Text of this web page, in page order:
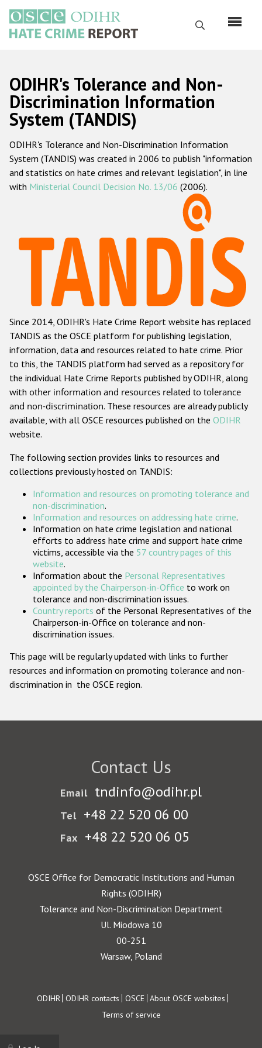
main
content
Search
Русский
Main
navigation
Home
About us
ODIHR's mandate
ODIHR's methodology
Hate Crime Report
Racist and xenophobic hate crime
Anti-Roma hate crime
Anti-Semitic hate crime
Anti-Muslim hate crime
Anti-Christian hate crime
Other hate crime based on religion or belief
Gender-based hate crime
ODIHR's Tools
Participating States
ODIHR's Tolerance and Non-
Discrimination Information
System (TANDIS)
ODIHR's Tolerance and Non-Discrimination Information
System (TANDIS) was created in 2006 to publish "information
and statistics on hate crimes and relevant legislation", in line
with Ministerial Council Decision No. 13/06 (2006).
Since 2014, ODIHR's Hate Crime Report website has replaced
TANDIS as the OSCE platform for publishing legislation,
information, data and resources related to hate crime. Prior
to this, the TANDIS platform had served as a repository for
the individual Hate Crime Reports published by ODIHR, along
with other information and resources related to tolerance
and non-discrimination. These resources are already publicly
available, with all OSCE resources published on the ODIHR
website.
The following section provides links to resources and
collections previously hosted on TANDIS:
Information and resources on promoting tolerance and
non-discrimination.
Information and resources on addressing hate crime.
Information on hate crime legislation and national
efforts to address hate crime and support hate crime
victims, accessible via the 57 country pages of this
website.
Information about the Personal Representatives
appointed by the Chairperson-in-Office to work on
tolerance and non-discrimination issues.
Country reports of the Personal Representatives of the
Chairperson-in-Office on tolerance and non-
discrimination issues.
This page will be regularly updated with links to further
resources and information on promoting tolerance and non-
discrimination in the OSCE region.
Contact Us
Email tndinfo@odihr.pl
Tel +48 22 520 06 00
Fax +48 22 520 06 05
OSCE Office for Democratic Institutions and Human
Rights (ODIHR)
Tolerance and Non-Discrimination Department
Ul. Miodowa 10
00-251
Warsaw, Poland
Footer
ODIHR ODIHR contacts OSCE About OSCE websites
Terms of service